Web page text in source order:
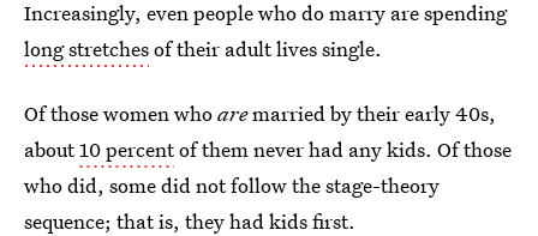
Increasingly, even people who do marry are spending
long stretchesof their adult lives single.
Of those women whoaremarried by their early 40s,
about10 percentof them never had any kids. Of those
who did, some did not follow the stage-theory
sequence; that is, they had kids first.